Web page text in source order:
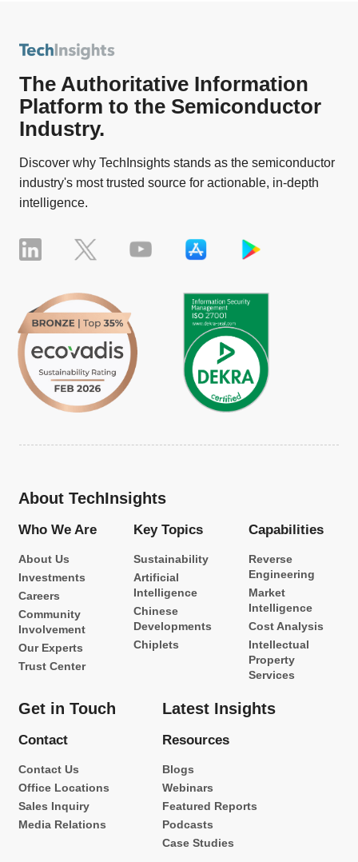
The Authoritative Information
Platform to the Semiconductor
Industry.
Discover why TechInsights stands as the semiconductor
industry's most trusted source for actionable, in-depth
intelligence.
About TechInsights
Who We Are
About Us
Investments
Careers
Community
Involvement
Our Experts
Trust Center
Key Topics
Sustainability
Artificial
Intelligence
Chinese
Developments
Chiplets
Capabilities
Reverse
Engineering
Market
Intelligence
Cost Analysis
Intellectual
Property
Services
Get in Touch
Contact
Contact Us
Office Locations
Sales Inquiry
Media Relations
Latest Insights
Resources
Blogs
Webinars
Featured Reports
Podcasts
Case Studies